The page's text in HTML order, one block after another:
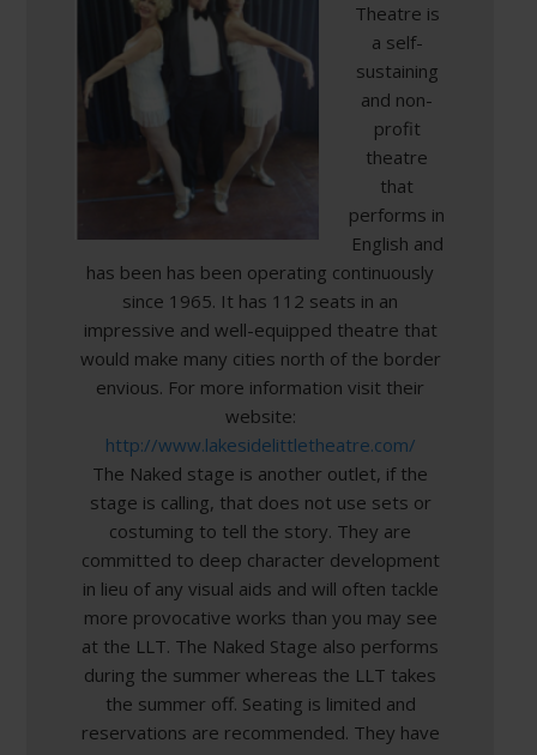
Theatre is
a self-
sustaining
and non-
profit
theatre
that
performs in
English and
has been has been operating continuously
since 1965. It has 112 seats in an
impressive and well-equipped theatre that
would make many cities north of the border
envious. For more information visit their
website:
http://www.lakesidelittletheatre.com/
The Naked stage is another outlet, if the
stage is calling, that does not use sets or
costuming to tell the story. They are
committed to deep character development
in lieu of any visual aids and will often tackle
more provocative works than you may see
at the LLT. The Naked Stage also performs
during the summer whereas the LLT takes
the summer off. Seating is limited and
reservations are recommended. They have